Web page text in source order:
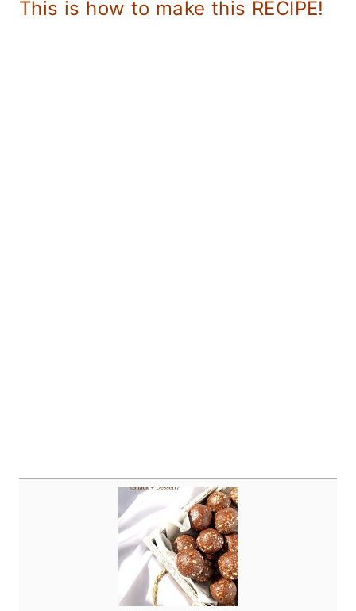
This is how to make this RECIPE!